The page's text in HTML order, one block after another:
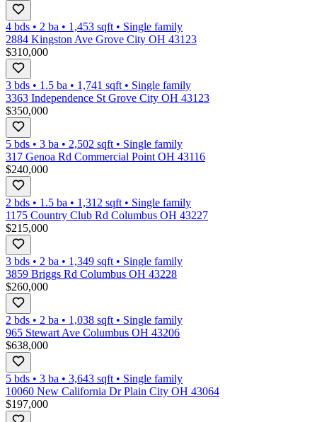
4 bds • 2 ba • 1,453 sqft • Single family
2884 Kingston Ave Grove City OH 43123
$310,000
3 bds • 1.5 ba • 1,741 sqft • Single family
3363 Independence St Grove City OH 43123
$350,000
5 bds • 3 ba • 2,502 sqft • Single family
317 Genoa Rd Commercial Point OH 43116
$240,000
2 bds • 1.5 ba • 1,312 sqft • Single family
1175 Country Club Rd Columbus OH 43227
$215,000
3 bds • 2 ba • 1,349 sqft • Single family
3859 Briggs Rd Columbus OH 43228
$260,000
2 bds • 2 ba • 1,038 sqft • Single family
965 Stewart Ave Columbus OH 43206
$638,000
5 bds • 3 ba • 3,643 sqft • Single family
10060 New California Dr Plain City OH 43064
$197,000